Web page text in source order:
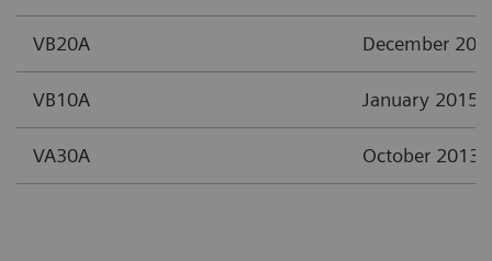
VB20A December
VB10A January 2015
VA30A October 2013